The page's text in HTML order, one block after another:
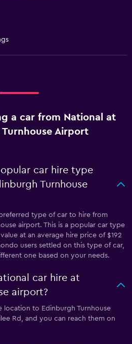
a car from National at
Turnhouse Airport
car hire type
Turnhouse
preferred type of car to hire from
airport. This is a popular car type
at an average hire price of $192
users settled on this type of car,
one based on your needs.
car hire at
airport?
location to Edinburgh Turnhouse
Rd, and you can reach them on